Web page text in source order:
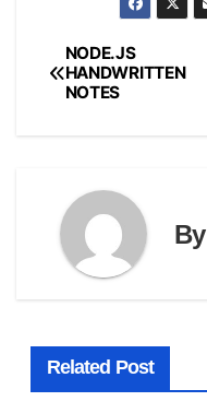
Post
navigation
NODE.JS
HANDWRITTEN
NOTES
By
Related Post